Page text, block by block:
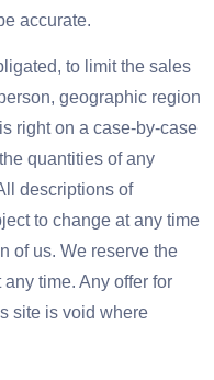
accurate.
to limit the sales
geographic region
right on a case-by-case
quantities of any
descriptions of
to change at any time
of us. We reserve the
time. Any offer for
site is void where